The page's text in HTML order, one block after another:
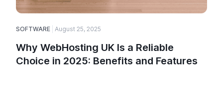
SOFTWARE August 25, 2025
Why WebHosting UK Is a Reliable
Choice in 2025: Benefits and Features